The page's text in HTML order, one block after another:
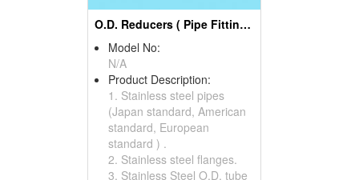
O.D. Reducers ( Pipe Fittings)
Model No:
N/A
Product Description:
1. Stainless steel pipes
(Japan standard, American
standard, European
standard ) .
2. Stainless steel flanges.
3. Stainless Steel O.D. tube